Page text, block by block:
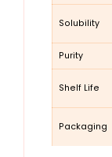
Solubility
Purity
Shelf Life
Packaging